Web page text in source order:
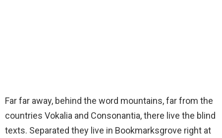
Far far away, behind the word mountains, far from the
countries Vokalia and Consonantia, there live the blind
texts. Separated they live in Bookmarksgrove right at